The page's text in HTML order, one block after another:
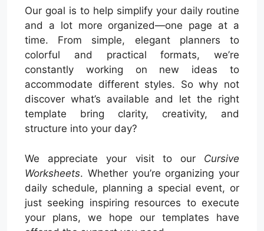
Our goal is to help simplify your daily routine
and a lot more organized—one page at a
time. From simple, elegant planners to
colorful and practical formats, we’re
constantly working on new ideas to
accommodate different styles. So why not
discover what’s available and let the right
template bring clarity, creativity, and
structure into your day?
We appreciate your visit to our Cursive
Worksheets. Whether you’re organizing your
daily schedule, planning a special event, or
just seeking inspiring resources to execute
your plans, we hope our templates have